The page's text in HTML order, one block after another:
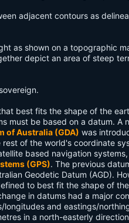
adjacent contours as
as shown on a topographic
depict an area of steep
best fits the shape of the
must be based on a datum. A
of Australia (GDA) was
of the world's coordinate
based navigation
(GPS). The previous
Geodetic Datum (AGD).
to best fit the shape of
in datums had a major
longitudes and eastings/
in a north-easterly